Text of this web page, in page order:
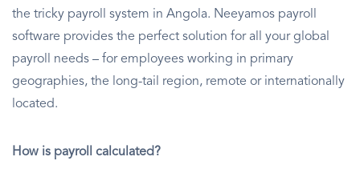
the tricky payroll system in Angola. Neeyamos payroll
software provides the perfect solution for all your global
payroll needs – for employees working in primary
geographies, the long-tail region, remote or internationally
located.
How is payroll calculated?